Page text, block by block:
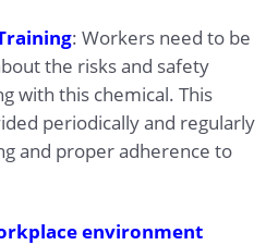
: Workers need to be
the risks and safety
with this chemical. This
periodically and regularly
and proper adherence to
environment